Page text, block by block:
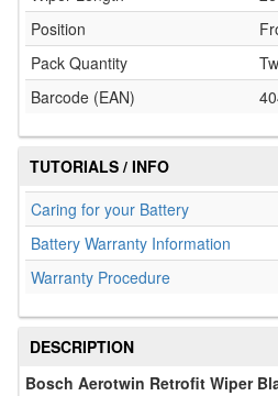
Position
Pack Quantity
Barcode (EAN)
TUTORIALS / INFO
Caring for your Battery
Battery Warranty Information
Warranty Procedure
DESCRIPTION
Bosch Aerotwin Retrofit Wiper